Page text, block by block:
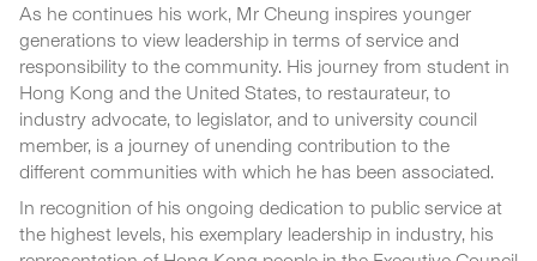
As he continues his work, Mr Cheung inspires younger
generations to view leadership in terms of service and
responsibility to the community. His journey from student in
Hong Kong and the United States, to restaurateur, to
industry advocate, to legislator, and to university council
member, is a journey of unending contribution to the
different communities with which he has been associated.
In recognition of his ongoing dedication to public service at
the highest levels, his exemplary leadership in industry, his